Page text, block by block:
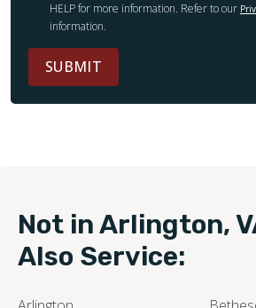
HELP for more information. Refer to our
information.
SUBMIT
Not in Arlington,
Also Service: